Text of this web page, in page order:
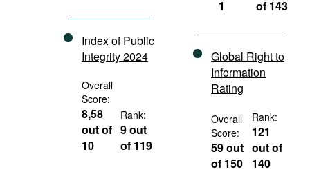
Index of Public
Integrity 2024
Overall
Score:
8,58
out of
10
Rank:
9 out
of 119
1
of 143
Global Right to
Information
Rating
Overall
Score:
59 out
of 150
Rank:
121
out of
140